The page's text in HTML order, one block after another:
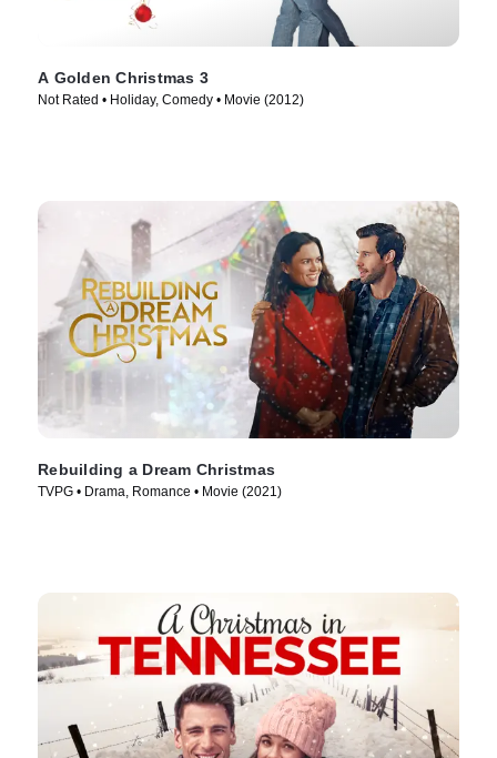
A Golden Christmas 3
Not Rated • Holiday, Comedy • Movie (2012)
Rebuilding a Dream Christmas
TVPG • Drama, Romance • Movie (2021)